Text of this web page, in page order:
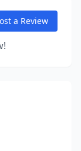
a Review